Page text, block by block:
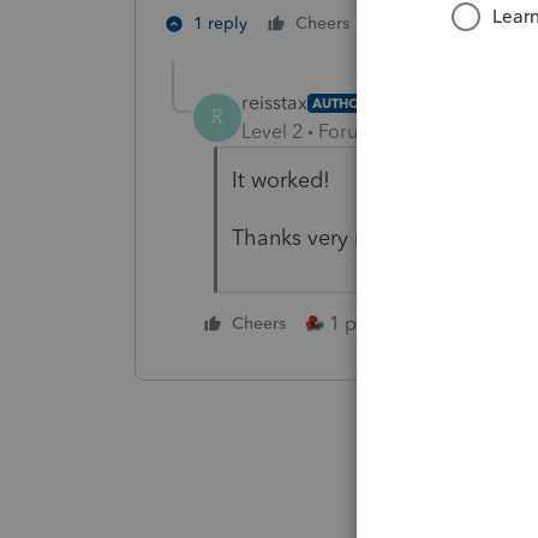
1 reply Cheers 1 person likes
R
reisstax AUTHOR
Level 2 Forum|Forum|5 years ago
It worked!
Thanks very much!
Cheers 1 person likes this